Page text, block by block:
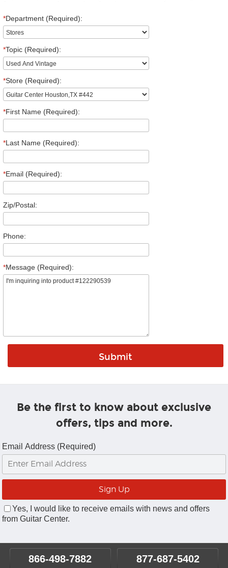
*Department (Required):
*Topic (Required):
*Store (Required):
*First Name (Required):
*Last Name (Required):
*Email (Required):
Zip/Postal:
Phone:
*Message (Required):
Be the first to know about exclusive
offers, tips and more.
Email Address (Required)
Yes, I would like to receive emails with news and offers
from Guitar Center.
866-498-7882 877-687-5402